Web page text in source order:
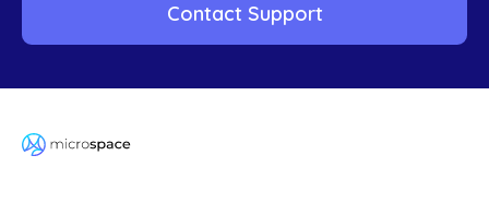
Contact Support